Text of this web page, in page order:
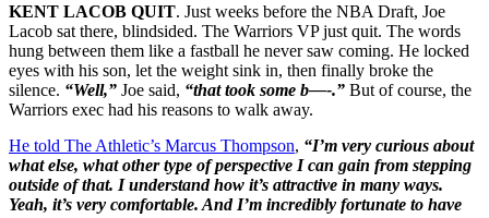
KENT LACOB QUIT. Just weeks before the NBA Draft, Joe
Lacob sat there, blindsided. The Warriors VP just quit. The words
hung between them like a fastball he never saw coming. He locked
eyes with his son, let the weight sink in, then finally broke the
silence. “Well,” Joe said, “that took some b—-.” But of course, the
Warriors exec had his reasons to walk away.
He told The Athletic’s Marcus Thompson, “I’m very curious about
what else, what other type of perspective I can gain from stepping
outside of that. I understand how it’s attractive in many ways.
Yeah, it’s very comfortable. And I’m incredibly fortunate to have